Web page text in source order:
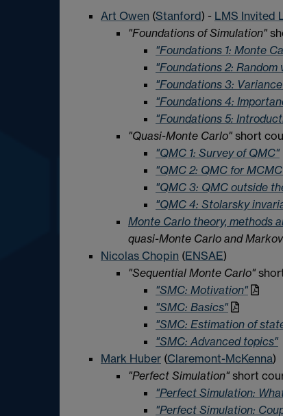
Art Owen (Stanford) - LMS Invited
"Foundations of Simulation"
"Foundations 1: Monte
"Foundations 2: Random
"Foundations 3:
"Foundations 4:
"Foundations 5:
"Quasi-Monte Carlo" short
"QMC 1: Survey of QMC"
"QMC 2: QMC for
"QMC 3: QMC outside
"QMC 4: Stolarsky
Monte Carlo theory, methods
quasi-Monte Carlo and
Nicolas Chopin (ENSAE)
"Sequential Monte Carlo"
"SMC: Motivation"
"SMC: Basics"
"SMC: Estimation of
"SMC: Advanced topics"
Mark Huber (Claremont-McKenna)
"Perfect Simulation" short
"Perfect Simulation:
"Perfect Simulation: